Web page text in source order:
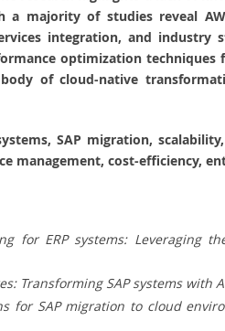
majority of studies reveal
integration, and
optimization techniques
of cloud-native
SAP migration,
management, cost-efficiency,
for ERP systems: Leveraging
Transforming SAP systems with
for SAP migration to cloud